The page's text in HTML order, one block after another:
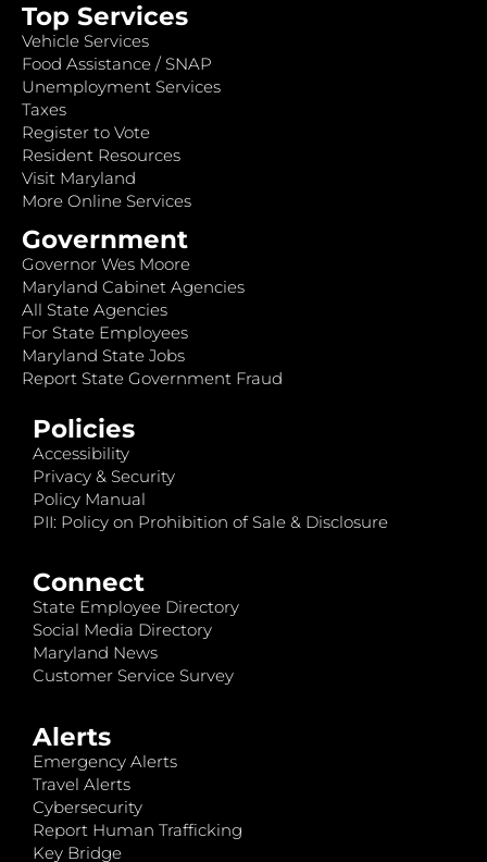
Top Services
Vehicle Services
Food Assistance / SNAP
Unemployment Services
Taxes
Register to Vote
Resident Resources
Visit Maryland
More Online Services
Government
Governor Wes Moore
Maryland Cabinet Agencies
All State Agencies
For State Employees
Maryland State Jobs
Report State Government Fraud
Policies
Accessibility
Privacy & Security
Policy Manual
PII: Policy on Prohibition of Sale & Disclosure
Connect
State Employee Directory
Social Media Directory
Maryland News
Customer Service Survey
Alerts
Emergency Alerts
Travel Alerts
Cybersecurity
Report Human Trafficking
Key Bridge